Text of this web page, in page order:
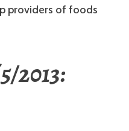
providers of foods
2013: